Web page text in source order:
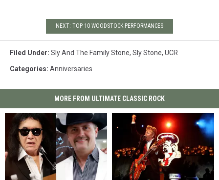
NEXT: TOP 10 WOODSTOCK PERFORMANCES
Filed Under: Sly And The Family Stone, Sly Stone, UCR
Categories: Anniversaries
MORE FROM ULTIMATE CLASSIC ROCK